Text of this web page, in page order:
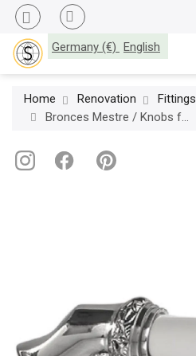
Germany (€) English
Home Renovation Fittings
Bronces Mestre / Knobs for Shower Systems / Handle kit for shower system with white porcelain 058545.L00.50